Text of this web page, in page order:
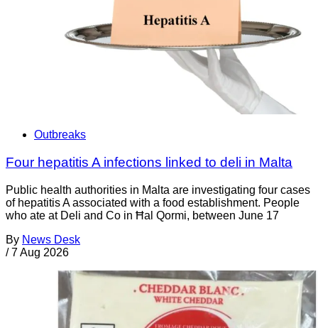
Outbreaks
Four hepatitis A infections linked to deli in Malta
Public health authorities in Malta are investigating four cases
of hepatitis A associated with a food establishment. People
who ate at Deli and Co in Ħal Qormi, between June 17
By News Desk
/ 7 Aug 2026